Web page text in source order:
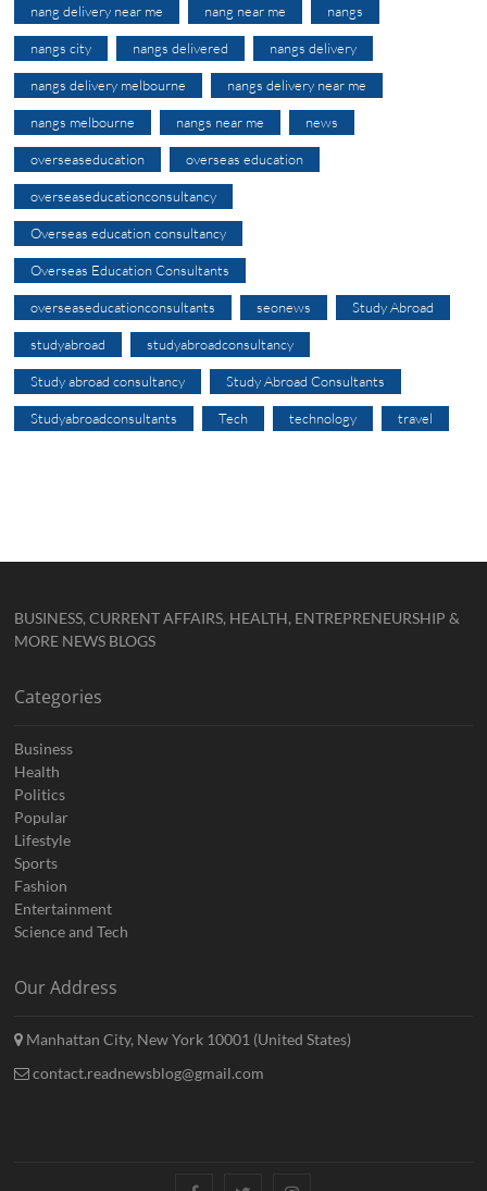
nang delivery near me nang near me nangs
nangs city nangs delivered nangs delivery
nangs delivery melbourne nangs delivery near me
nangs melbourne nangs near me news
overseaseducation overseas education
overseaseducationconsultancy
Overseas education consultancy
Overseas Education Consultants
overseaseducationconsultants seonews Study Abroad
studyabroad studyabroadconsultancy
Study abroad consultancy Study Abroad Consultants
Studyabroadconsultants Tech technology travel
BUSINESS, CURRENT AFFAIRS, HEALTH, ENTREPRENEURSHIP &
MORE NEWS BLOGS
Categories
Business
Health
Politics
Popular
Lifestyle
Sports
Fashion
Entertainment
Science and Tech
Our Address
Manhattan City, New York 10001 (United States)
contact.readnewsblog@gmail.com